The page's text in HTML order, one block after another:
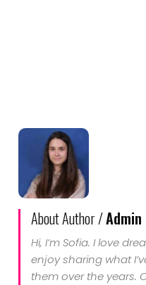
About Author /Admin
Hi, I’m Sofia. I love
enjoy sharing what
them over the years.